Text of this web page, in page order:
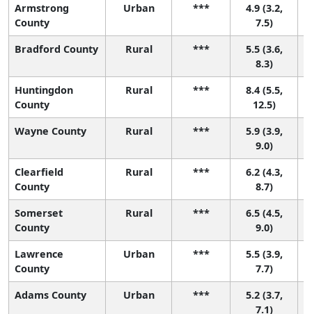
Armstrong
County
Urban ***
4.9 (3.2,
7.5)
Bradford County Rural ***
5.5 (3.6,
8.3)
Huntingdon
County
Rural ***
8.4 (5.5,
12.5)
Wayne County
Rural ***
5.9 (3.9,
9.0)
Clearfield
County
Rural ***
6.2 (4.3,
8.7)
Somerset
County
Rural ***
6.5 (4.5,
9.0)
Lawrence
County
Urban ***
5.5 (3.9,
7.7)
Adams County Urban ***
5.2 (3.7,
7.1)